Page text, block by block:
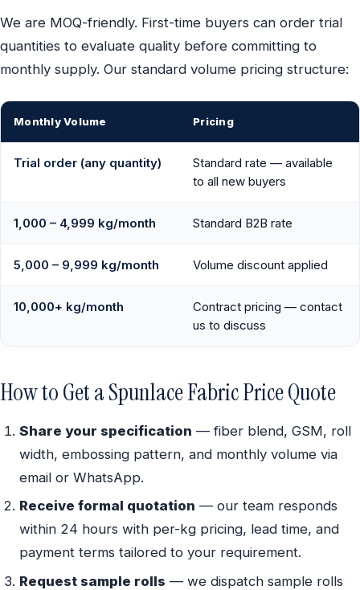
We are MOQ-friendly. First-time buyers can order trial
quantities to evaluate quality before committing to
monthly supply. Our standard volume pricing structure:
Monthly Volume Pricing
Trial order (any quantity)
Standard rate — available
to all new buyers
1,000 – 4,999 kg/month Standard B2B rate
5,000 – 9,999 kg/month Volume discount applied
10,000+ kg/month
Contract pricing — contact
us to discuss
How to Get a Spunlace Fabric Price Quote
Share your specification — fiber blend, GSM, roll
width, embossing pattern, and monthly volume via
email or WhatsApp.
Receive formal quotation — our team responds
within 24 hours with per-kg pricing, lead time, and
payment terms tailored to your requirement.
Request sample rolls — we dispatch sample rolls